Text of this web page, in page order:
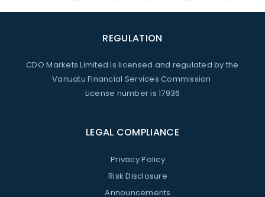
REGULATION
CDO Markets Limited is licensed and regulated by the
Vanuatu Financial Services Commission.
License number is 17936
LEGAL COMPLIANCE
Privacy Policy
Risk Disclosure
Announcements